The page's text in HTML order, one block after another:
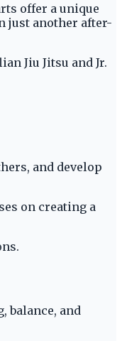
offer a unique
just another after-
Jiu Jitsu and Jr.
and develop
on creating a
balance, and